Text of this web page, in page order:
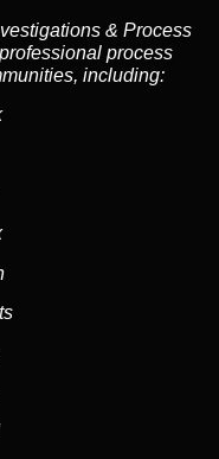
& Process
process
including: